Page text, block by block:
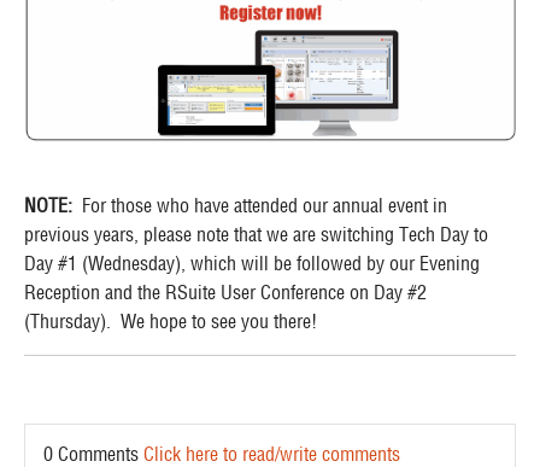
NOTE: For those who have attended our annual event in
previous years, please note that we are switching Tech Day to
Day #1 (Wednesday), which will be followed by our Evening
Reception and the RSuite User Conference on Day #2
(Thursday). We hope to see you there!
0 Comments Click here to read/write comments